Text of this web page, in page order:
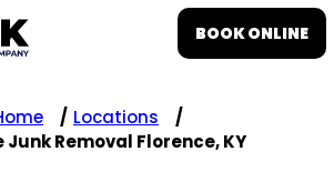
BOOK ONLINE
Locations
Junk Removal Florence, KY